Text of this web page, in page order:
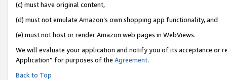
(c) must have original content,
(d) must not emulate Amazon’s own shopping app functionality, and
(e) must not host or render Amazon web pages in WebViews.
We will evaluate your application and notify you of its acceptance or
Application” for purposes of the Agreement.
Back to Top